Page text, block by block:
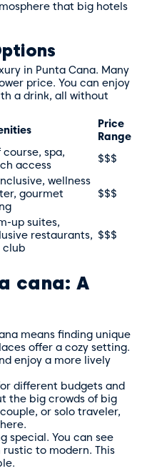
that big hotels
in Punta Cana. Many
price. You can enjoy
a drink, all without
Price
Range
course, spa,
access
$$$
wellness
gourmet
$$$
up suites,
restaurants,
club
$$$
cana: A
means finding unique
offer a cozy setting.
enjoy a more lively
different budgets and
the big crowds of big
or solo traveler,
special. You can see
to modern. This